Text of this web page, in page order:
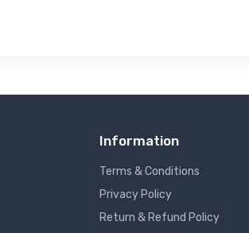
Information
Terms & Conditions
Privacy Policy
Return & Refund Policy